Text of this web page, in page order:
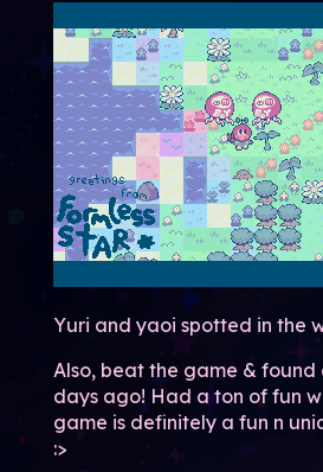
Yuri and yaoi spotted in the
Also, beat the game &
days ago! Had a ton of fun
game is definitely a fun n
:>